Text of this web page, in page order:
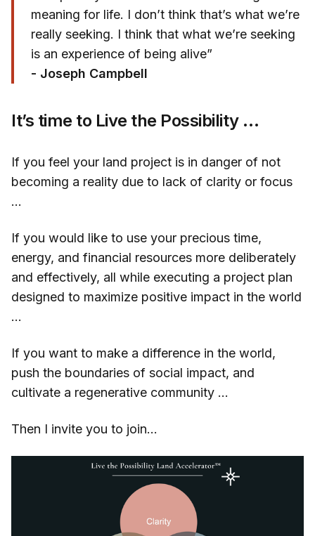
meaning for life. I don’t think that’s what we’re
really seeking. I think that what we’re seeking
is an experience of being alive”
- Joseph Campbell
It’s time to Live the Possibility …
If you feel your land project is in danger of not
becoming a reality due to lack of clarity or focus
…
If you would like to use your precious time,
energy, and financial resources more deliberately
and effectively, all while executing a project plan
designed to maximize positive impact in the world
…
If you want to make a difference in the world,
push the boundaries of social impact, and
cultivate a regenerative community …
Then I invite you to join...